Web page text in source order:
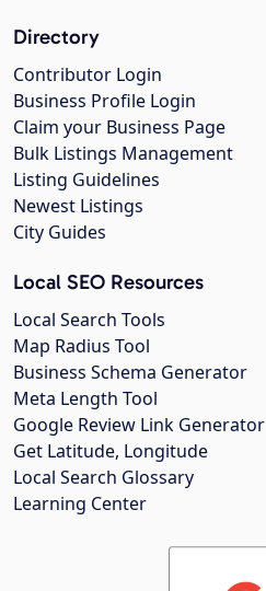
Directory
Contributor Login
Business Profile Login
Claim your Business Page
Bulk Listings Management
Listing Guidelines
Newest Listings
City Guides
Local SEO Resources
Local Search Tools
Map Radius Tool
Business Schema Generator
Meta Length Tool
Google Review Link Generator
Get Latitude, Longitude
Local Search Glossary
Learning Center